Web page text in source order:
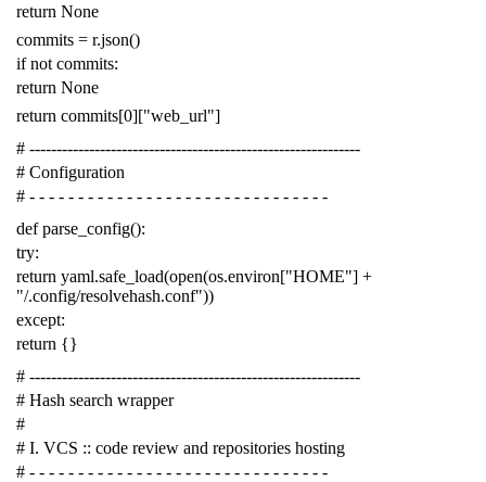
return None
commits = r.json()
if not commits:
return None
return commits[0]["web_url"]
# -------------------------------------------------------------
# Configuration
# - - - - - - - - - - - - - - - - - - - - - - - - - - - - - - -
def parse_config():
try:
return yaml.safe_load(open(os.environ["HOME"] +
"/.config/resolvehash.conf"))
except:
return {}
# -------------------------------------------------------------
# Hash search wrapper
#
# I. VCS :: code review and repositories hosting
# - - - - - - - - - - - - - - - - - - - - - - - - - - - - - - -